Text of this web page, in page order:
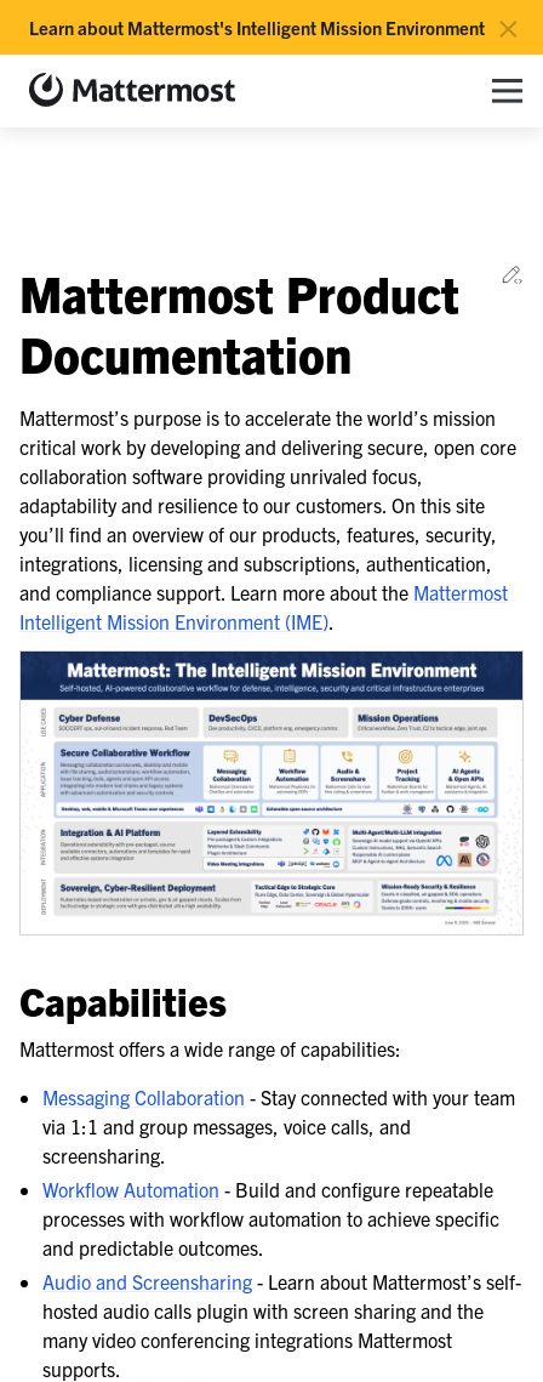
×
Learn about Mattermost's Intelligent Mission Environment
Toggle site navigation sidebar
Mattermost documentation Toggle
navigation of Use Case Guide
navigation of Administration Guide
navigation of Security Guide
navigation of End User Guide
navigation of Integrations Guide
navigation of Training and Support
Mattermost Product
Documentation
Mattermost’s purpose is to accelerate the world’s mission
critical work by developing and delivering secure, open core
collaboration software providing unrivaled focus,
adaptability and resilience to our customers. On this site
you’ll find an overview of our products, features, security,
integrations, licensing and subscriptions, authentication,
and compliance support. Learn more about the Mattermost
Intelligent Mission Environment (IME).
Capabilities
Mattermost offers a wide range of capabilities:
Messaging Collaboration - Stay connected with your team
via 1:1 and group messages, voice calls, and
screensharing.
Workflow Automation - Build and configure repeatable
processes with workflow automation to achieve specific
and predictable outcomes.
Audio and Screensharing - Learn about Mattermost’s self-
hosted audio calls plugin with screen sharing and the
many video conferencing integrations Mattermost
supports.